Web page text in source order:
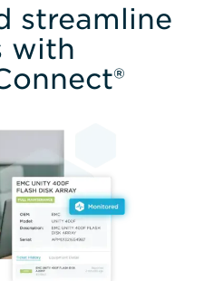
streamline
with